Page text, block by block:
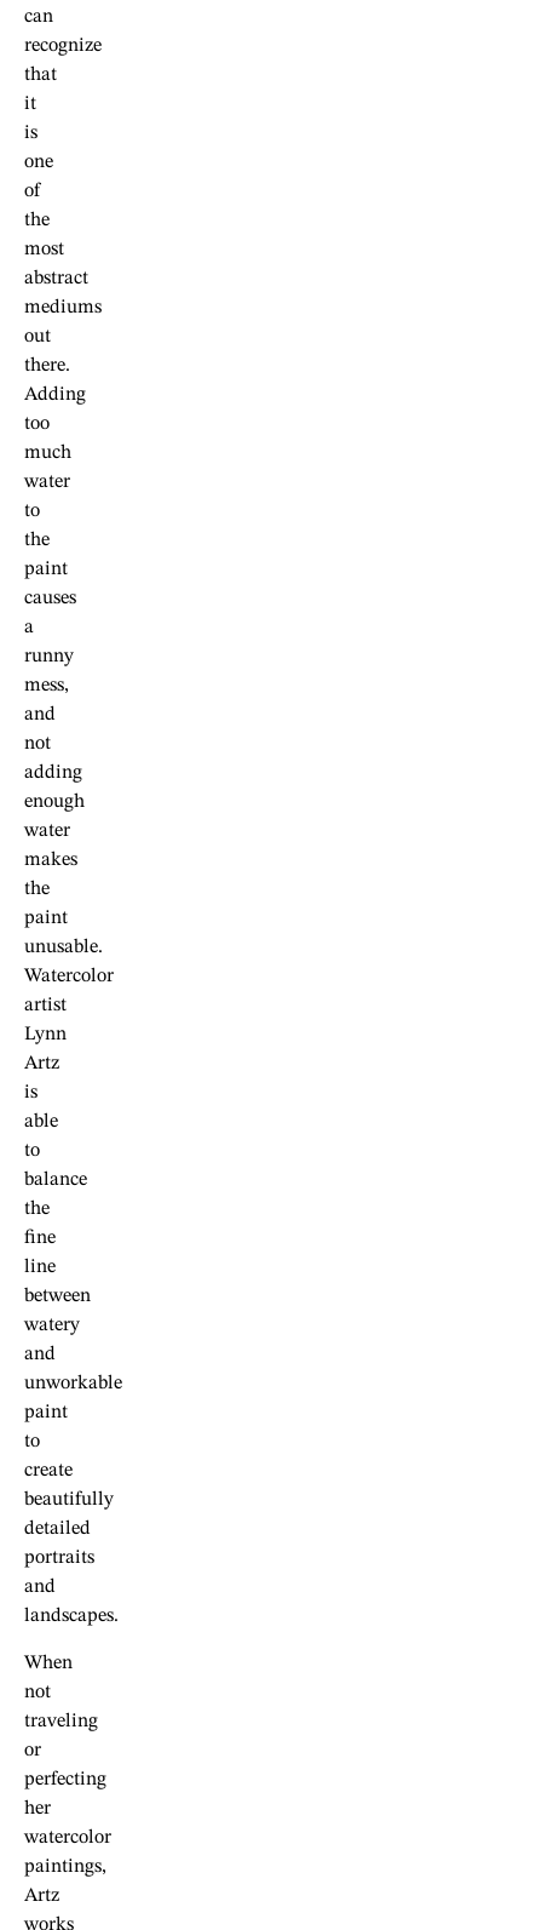
can
recognize
that
it
is
one
of
the
most
abstract
mediums
out
there.
Adding
too
much
water
to
the
paint
causes
a
runny
mess,
and
not
adding
enough
water
makes
the
paint
unusable.
Watercolor
artist
Lynn
Artz
is
able
to
balance
the
fine
line
between
watery
and
unworkable
paint
to
create
beautifully
detailed
portraits
and
landscapes.
When
not
traveling
or
perfecting
her
watercolor
paintings,
Artz
works